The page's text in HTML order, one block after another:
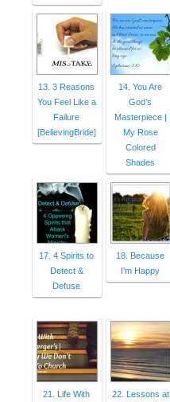
13. 3 Reasons
You Feel Like a
Failure
[BelievingBride]
14. You Are
God’s
Masterpiece |
My Rose
Colored
Shades
17. 4 Spirits to
Detect &
Defuse
18. Because
I’m Happy
21. Life With
22. Lessons at